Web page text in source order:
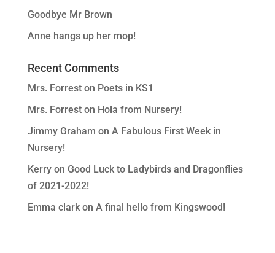
Goodbye Mr Brown
Anne hangs up her mop!
Recent Comments
Mrs. Forreston Poets in KS1
Mrs. Forreston Hola from Nursery!
Jimmy Graham on A Fabulous First Week in
Nursery!
Kerryon Good Luck to Ladybirds and Dragonflies
of 2021-2022!
Emma clarkon A final hello from Kingswood!